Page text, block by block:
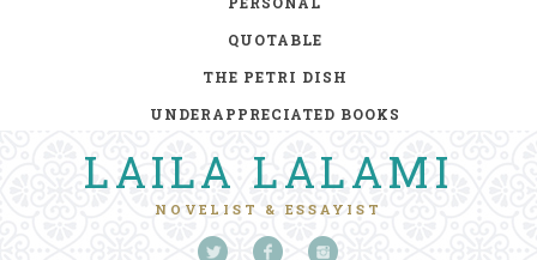
QUOTABLE
THE PETRI DISH
UNDERAPPRECIATED BOOKS
LAILA LALAMI
NOVELIST & ESSAYIST